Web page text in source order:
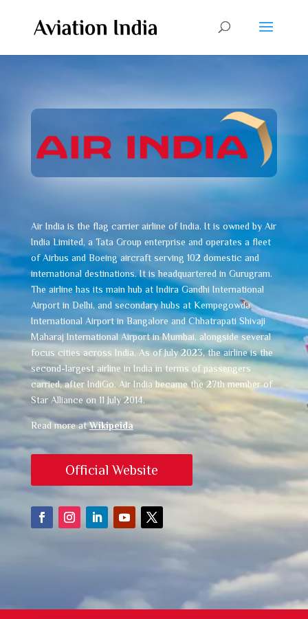
Air India is the flag carrier airline of India. It is owned by Air
India Limited, a Tata Group enterprise and operates a fleet
of Airbus and Boeing aircraft serving 102 domestic and
international destinations. It is headquartered in Gurugram.
The airline has its main hub at Indira Gandhi International
Airport in Delhi, and secondary hubs at Kempegowda
International Airport in Bangalore and Chhatrapati Shivaji
Maharaj International Airport in Mumbai, alongside several
focus cities across India. As of July 2023, the airline is the
second-largest airline in India in terms of passengers
carried, after IndiGo. Air India became the 27th member of
Star Alliance on 11 July 2014.
Read more atWikipeida
Official Website